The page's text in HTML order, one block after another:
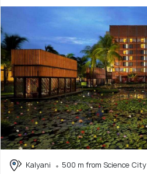
Kalyani 500 m from Science City